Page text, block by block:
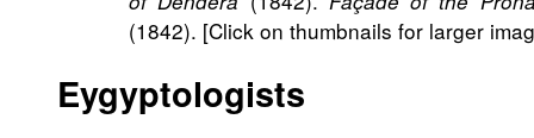
(1842). [Click on thumbnails for larger
Eygyptologists